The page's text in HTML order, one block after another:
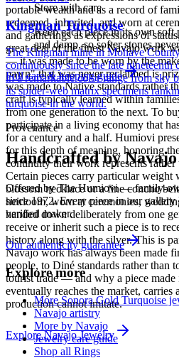
portable wealth and as a record of
redeemed, inherited, and worn at
and gatherings as expressions of
great deal of the finest Navajo work
— it was made to be worn by the
pawn" that was never reclaimed is
was made to Native standards rather
craft is typically learned within
from one generation to the next. To
participate in a living economy that
for a century and a half. Humiovi
for this depth of meaning, honoring
continuity their work represents
Certain pieces carry particular weight
blossom necklace or a fine concho
heirloom, worn at ceremonies,
handed down deliberately from one
receive or inherit such a piece is to
history along with the silver. This is
Navajo work has always been made
people, to Diné standards rather than
tourist trade — and why a piece
eventually reaches the market, carries
production cannot imitate.
ExploreNavajoJewelry
Store with care
Keep each piece in its own
and damp, so softer stones
Full care & keeping guide
Kingman Turquoise
The Kingman mine in Mohave
continuously since the late nineteenth
in a remarkable color range from sky
its spider-web matrix specimens
turquoise in the world.
Provenance
Handcrafted by
Offered byThe Humiovi— family-
since 1972. Every piece in our
verified maker.
Our authenticity guarantee
Explore more
More Sonora Gold Turquoise
Navajo artistry
More by Navajo
Jewelry care guide
Shop all Rings